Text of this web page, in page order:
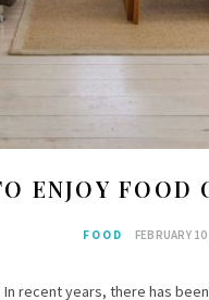
ENJOY FOOD
FOOD FEBRUARY
recent years, there has